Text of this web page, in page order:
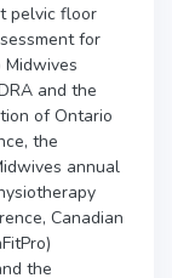
pelvic floor
for
and the
of Ontario
the
annual
Canadian
the